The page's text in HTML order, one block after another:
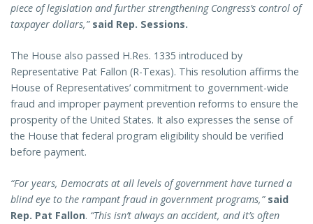
piece of legislation and further strengthening Congress’s control of
taxpayer dollars,” said Rep. Sessions.
The House also passed H.Res. 1335 introduced by
Representative Pat Fallon (R-Texas). This resolution affirms the
House of Representatives’ commitment to government-wide
fraud and improper payment prevention reforms to ensure the
prosperity of the United States. It also expresses the sense of
the House that federal program eligibility should be verified
before payment.
“For years, Democrats at all levels of government have turned a
blind eye to the rampant fraud in government programs,” said
Rep. Pat Fallon. “This isn’t always an accident, and it’s often